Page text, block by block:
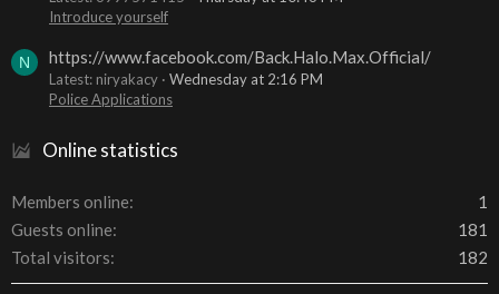
Introduce yourself
N https://www.facebook.com/Back.Halo.Max.Official/
Latest: niryakacy
Wednesday at 2:16 PM
Police Applications
Online statistics
Members online
1
Guests online
181
Total visitors
182